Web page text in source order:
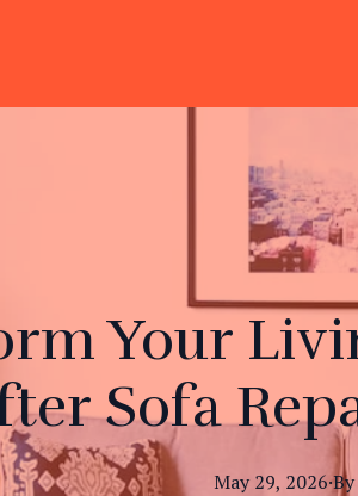
Your
Sofa
May 29, 2026·By